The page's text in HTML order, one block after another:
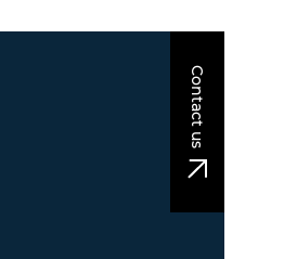
Contact us